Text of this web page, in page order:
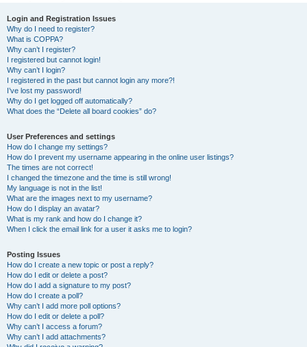
Login and Registration Issues
Why do I need to register?
What is COPPA?
Why can’t I register?
I registered but cannot login!
Why can’t I login?
I registered in the past but cannot login any more?!
I’ve lost my password!
Why do I get logged off automatically?
What does the “Delete all board cookies” do?
User Preferences and settings
How do I change my settings?
How do I prevent my username appearing in the online user listings?
The times are not correct!
I changed the timezone and the time is still wrong!
My language is not in the list!
What are the images next to my username?
How do I display an avatar?
What is my rank and how do I change it?
When I click the email link for a user it asks me to login?
Posting Issues
How do I create a new topic or post a reply?
How do I edit or delete a post?
How do I add a signature to my post?
How do I create a poll?
Why can’t I add more poll options?
How do I edit or delete a poll?
Why can’t I access a forum?
Why can’t I add attachments?